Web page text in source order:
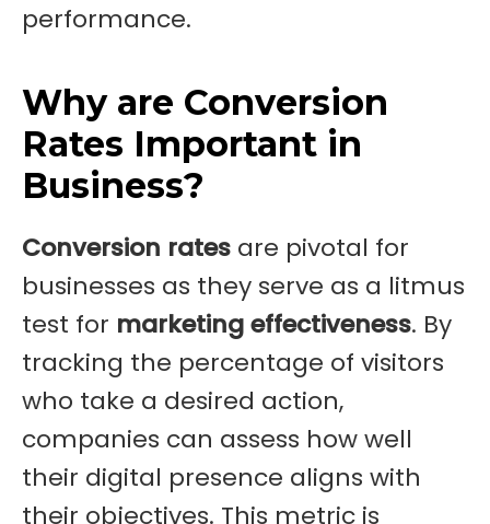
performance.
Why are Conversion
Rates Important in
Business?
Conversion rates are pivotal for
businesses as they serve as a litmus
test for marketing effectiveness. By
tracking the percentage of visitors
who take a desired action,
companies can assess how well
their digital presence aligns with
their objectives. This metric is